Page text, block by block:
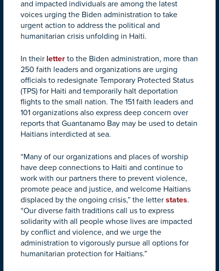
and impacted individuals are among the latest
voices urging the Biden administration to take
urgent action to address the political and
humanitarian crisis unfolding in Haiti.
In their letter to the Biden administration, more than
250 faith leaders and organizations are urging
officials to redesignate Temporary Protected Status
(TPS) for Haiti and temporarily halt deportation
flights to the small nation. The 151 faith leaders and
101 organizations also express deep concern over
reports that Guantanamo Bay may be used to detain
Haitians interdicted at sea.
“Many of our organizations and places of worship
have deep connections to Haiti and continue to
work with our partners there to prevent violence,
promote peace and justice, and welcome Haitians
displaced by the ongoing crisis,” the letter states.
“Our diverse faith traditions call us to express
solidarity with all people whose lives are impacted
by conflict and violence, and we urge the
administration to vigorously pursue all options for
humanitarian protection for Haitians.”